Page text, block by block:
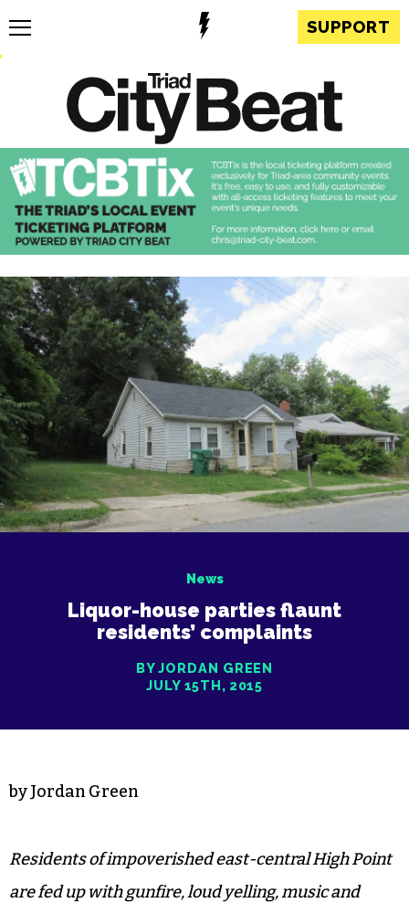
SUPPORT
News
Liquor-house parties flaunt
residents’ complaints
BY JORDAN GREEN
JULY 15TH, 2015
by Jordan Green
Residents of impoverished east-central High Point
are fed up with gunfire, loud yelling, music and